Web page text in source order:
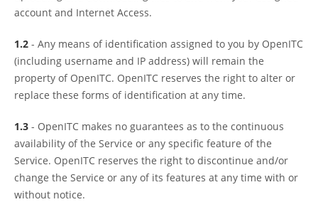
account and Internet Access.
1.2 - Any means of identification assigned to you by OpenITC
(including username and IP address) will remain the
property of OpenITC. OpenITC reserves the right to alter or
replace these forms of identification at any time.
1.3 - OpenITC makes no guarantees as to the continuous
availability of the Service or any specific feature of the
Service. OpenITC reserves the right to discontinue and/or
change the Service or any of its features at any time with or
without notice.